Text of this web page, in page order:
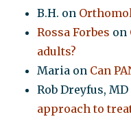
B.H. on
Rossa Forbes on
adults?
Maria on Can
Rob Dreyfus, MD
approach to